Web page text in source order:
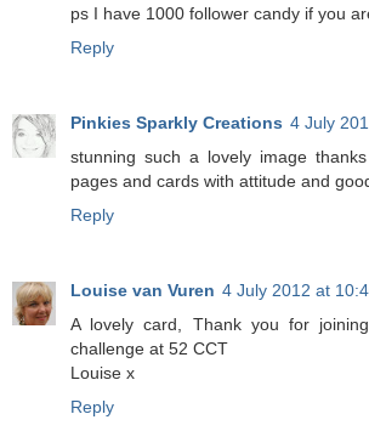
ps I have 1000 follower candy if you
Reply
Pinkies Sparkly Creations 4 July
stunning such a lovely image
pages and cards with attitude and
Reply
Louise van Vuren 4 July 2012 at
A lovely card, Thank you for
challenge at 52 CCT
Louise x
Reply